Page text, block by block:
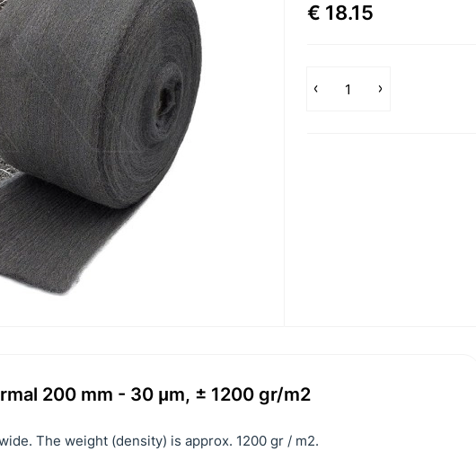
€ 18.15
200 mm - 30 μm, ± 1200 gr/m2
The weight (density) is approx. 1200 gr / m2.